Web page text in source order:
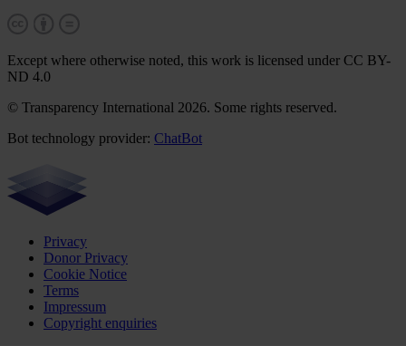
Except where otherwise noted, this work is licensed under CC BY-
ND 4.0
© Transparency International 2026. Some rights reserved.
Bot technology provider: ChatBot
Privacy
Donor Privacy
Cookie Notice
Terms
Impressum
Copyright enquiries